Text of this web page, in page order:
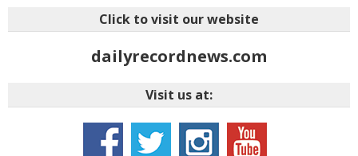
Click to visit our website
dailyrecordnews.com
Visit us at: